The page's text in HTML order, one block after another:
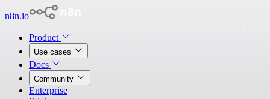
n8n.io
Product
Use cases
Docs
Community
Enterprise